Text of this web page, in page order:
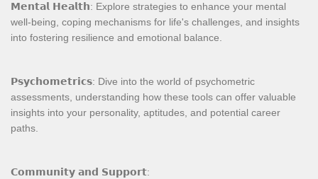
𝗠𝗲𝗻𝘁𝗮𝗹 𝗛𝗲𝗮𝗹𝘁𝗵: Explore strategies to enhance your mental
well-being, coping mechanisms for life's challenges, and insights
into fostering resilience and emotional balance.
𝗣𝘀𝘆𝗰𝗵𝗼𝗺𝗲𝘁𝗿𝗶𝗰𝘀: Dive into the world of psychometric
assessments, understanding how these tools can offer valuable
insights into your personality, aptitudes, and potential career
paths.
𝗖𝗼𝗺𝗺𝘂𝗻𝗶𝘁𝘆 𝗮𝗻𝗱 𝗦𝘂𝗽𝗽𝗼𝗿𝘁: